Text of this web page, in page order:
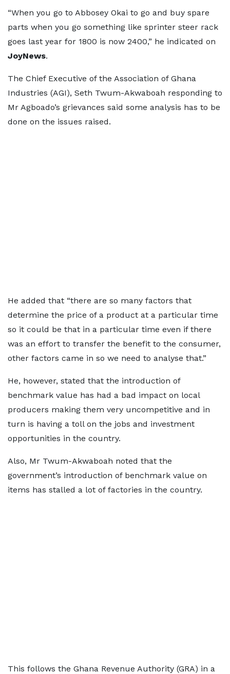
“When you go to Abbosey Okai to go and buy spare
parts when you go something like sprinter steer rack
goes last year for 1800 is now 2400,” he indicated on
JoyNews.
The Chief Executive of the Association of Ghana
Industries (AGI), Seth Twum-Akwaboah responding to
Mr Agboado’s grievances said some analysis has to be
done on the issues raised.
He added that “there are so many factors that
determine the price of a product at a particular time
so it could be that in a particular time even if there
was an effort to transfer the benefit to the consumer,
other factors came in so we need to analyse that.”
He, however, stated that the introduction of
benchmark value has had a bad impact on local
producers making them very uncompetitive and in
turn is having a toll on the jobs and investment
opportunities in the country.
Also, Mr Twum-Akwaboah noted that the
government’s introduction of benchmark value on
items has stalled a lot of factories in the country.
This follows the Ghana Revenue Authority (GRA) in a